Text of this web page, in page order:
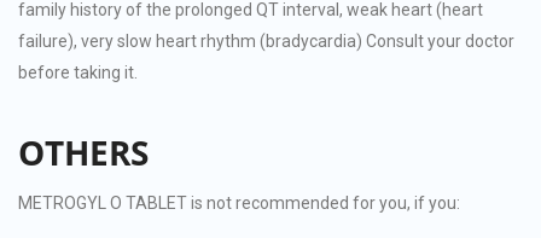
family history of the prolonged QT interval, weak heart (heart
failure), very slow heart rhythm (bradycardia) Consult your doctor
before taking it.
OTHERS
METROGYL O TABLET is not recommended for you, if you: